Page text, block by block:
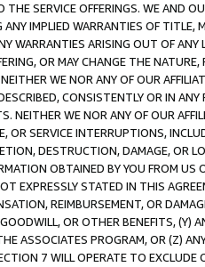
SERVICE OFFERINGS. WE AND
ANY IMPLIED WARRANTIES OF
WARRANTIES ARISING OUT OF ANY
OR MAY CHANGE THE
WE NOR ANY OF OUR
CONSISTENTLY OR IN
NEITHER WE NOR ANY OF OUR
OR SERVICE INTERRUPTIONS,
DESTRUCTION, DAMAGE, OR
OBTAINED BY YOU FROM
EXPRESSLY STATED IN THIS
REIMBURSEMENT, OR
OR OTHER BENEFITS,
ASSOCIATES PROGRAM, OR (Z)
7 WILL OPERATE TO